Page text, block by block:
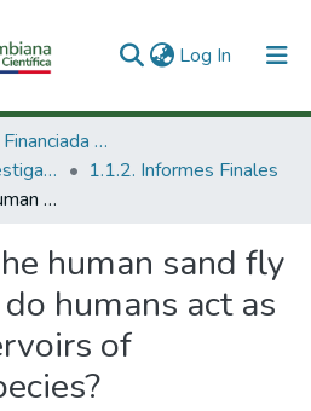
Log In (current)
1. Investigación Financiada con Recursos Públicos
1.1 Productos de investigación
1.1.2. Informes Finales
The human sand fly human cycle : do humans act as hosts andreservoirs of Leishmania species?
human sand fly
humans act as
of